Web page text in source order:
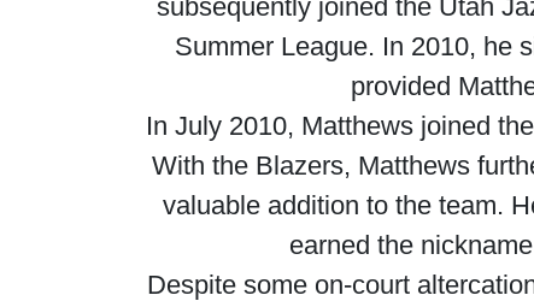
subsequently joined the Utah
Summer League. In 2010, he
provided
In July 2010, Matthews joined
With the Blazers, Matthews
valuable addition to the team.
earned the
Despite some on-court